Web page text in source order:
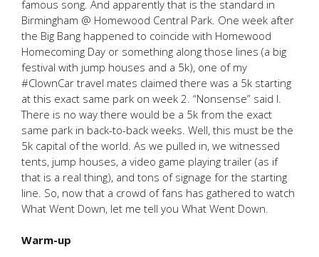
famous song. And apparently that is the standard in
Birmingham @ Homewood Central Park. One week after
the Big Bang happened to coincide with Homewood
Homecoming Day or something along those lines (a big
festival with jump houses and a 5k), one of my
#ClownCar travel mates claimed there was a 5k starting
at this exact same park on week 2. “Nonsense” said I.
There is no way there would be a 5k from the exact
same park in back-to-back weeks. Well, this must be the
5k capital of the world. As we pulled in, we witnessed
tents, jump houses, a video game playing trailer (as if
that is a real thing), and tons of signage for the starting
line. So, now that a crowd of fans has gathered to watch
What Went Down, let me tell you What Went Down.
Warm-up